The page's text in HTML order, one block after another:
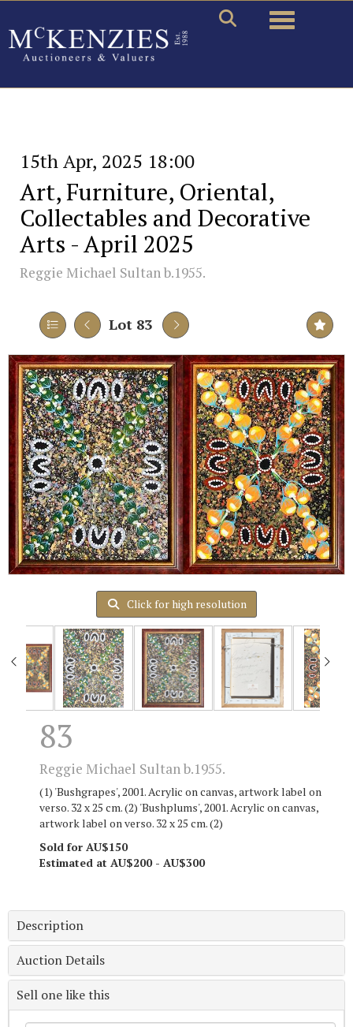
Toggle
15th Apr, 2025 18:00
Art, Furniture, Oriental,
Collectables and Decorative
Arts - April 2025
Reggie Michael Sultan b.1955.
Lot 83
Click for high resolution
83
Reggie Michael Sultan b.1955.
(1) 'Bushgrapes', 2001. Acrylic on canvas, artwork label on
verso. 32 x 25 cm. (2) 'Bushplums', 2001. Acrylic on canvas,
artwork label on verso. 32 x 25 cm. (2)
Sold for AU$150
Estimated at AU$200 - AU$300
Description
Auction Details
Sell one like this